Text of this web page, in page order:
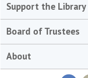
Support the Library
Board of Trustees
About